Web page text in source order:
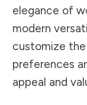
elegance of
modern
customize
preferences
appeal and